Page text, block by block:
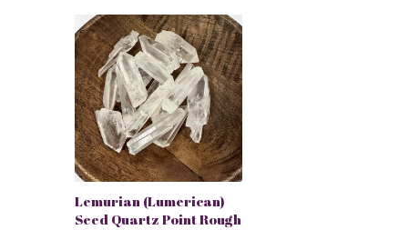
Lemurian (Lumerican)
Seed Quartz Point Rough